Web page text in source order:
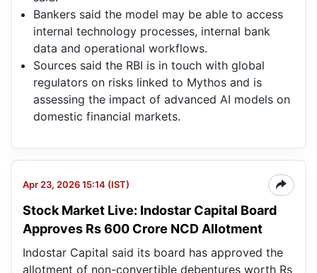
Bankers said the model may be able to access
internal technology processes, internal bank
data and operational workflows.
Sources said the RBI is in touch with global
regulators on risks linked to Mythos and is
assessing the impact of advanced AI models on
domestic financial markets.
Apr 23, 2026 15:14 (IST)
Stock Market Live: Indostar Capital Board
Approves Rs 600 Crore NCD Allotment
Indostar Capital said its board has approved the
allotment of non-convertible debentures worth Rs